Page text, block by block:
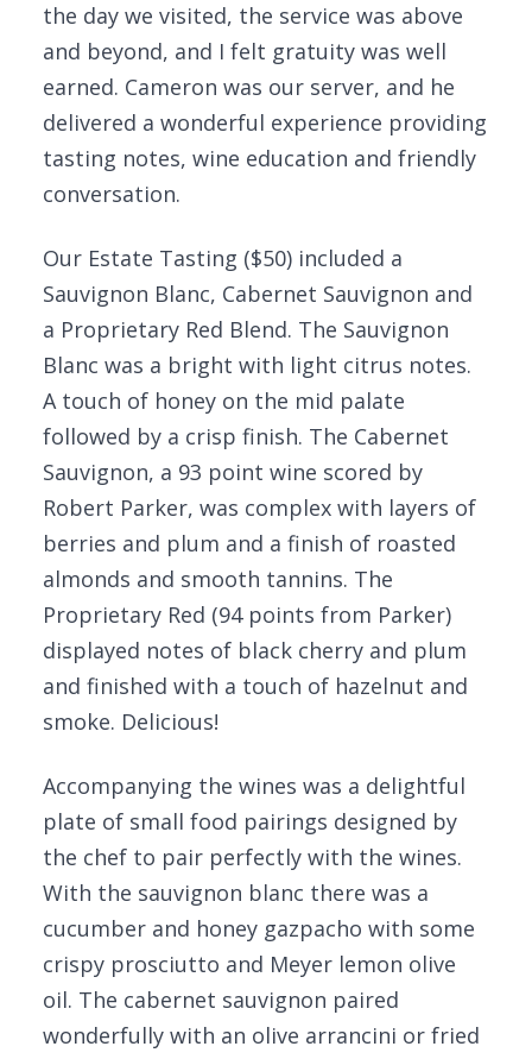
the day we visited, the service was above
and beyond, and I felt gratuity was well
earned. Cameron was our server, and he
delivered a wonderful experience providing
tasting notes, wine education and friendly
conversation.
Our Estate Tasting ($50) included a
Sauvignon Blanc, Cabernet Sauvignon and
a Proprietary Red Blend. The Sauvignon
Blanc was a bright with light citrus notes.
A touch of honey on the mid palate
followed by a crisp finish. The Cabernet
Sauvignon, a 93 point wine scored by
Robert Parker, was complex with layers of
berries and plum and a finish of roasted
almonds and smooth tannins. The
Proprietary Red (94 points from Parker)
displayed notes of black cherry and plum
and finished with a touch of hazelnut and
smoke. Delicious!
Accompanying the wines was a delightful
plate of small food pairings designed by
the chef to pair perfectly with the wines.
With the sauvignon blanc there was a
cucumber and honey gazpacho with some
crispy prosciutto and Meyer lemon olive
oil. The cabernet sauvignon paired
wonderfully with an olive arrancini or fried